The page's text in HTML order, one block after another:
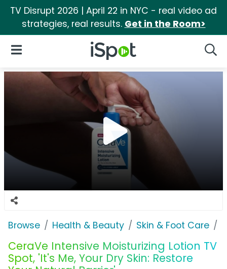
TV Disrupt 2026 | April 22 in NYC - real video ad
strategies, real results. Get in the Room>
iSpot Logo
Open Navigation
Browse Health & Beauty Skin & Foot Care
CeraVe Intensive Moisturizing Lotion TV
Spot, 'It's Me, Your Dry Skin: Restore